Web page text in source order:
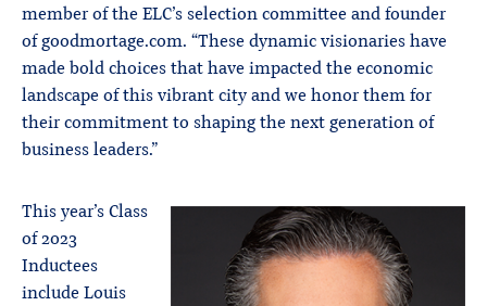
member of the ELC’s selection committee and founder
of goodmortage.com. “These dynamic visionaries have
made bold choices that have impacted the economic
landscape of this vibrant city and we honor them for
their commitment to shaping the next generation of
business leaders.”
This year’s Class
of 2023
Inductees
include Louis